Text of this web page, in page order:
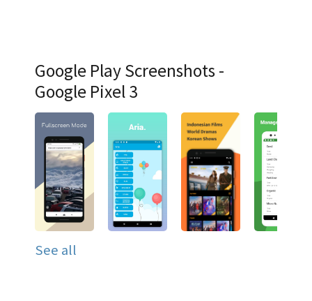
Google Play Screenshots -
Google Pixel 3
See all